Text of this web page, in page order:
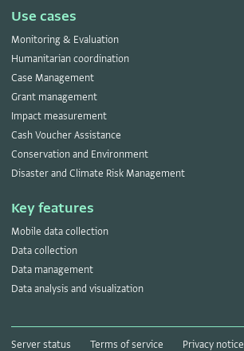
Use cases
Monitoring & Evaluation
Humanitarian coordination
Case Management
Grant management
Impact measurement
Cash Voucher Assistance
Conservation and Environment
Disaster and Climate Risk Management
Key features
Mobile data collection
Data collection
Data management
Data analysis and visualization
Server status Terms of service Privacy notice